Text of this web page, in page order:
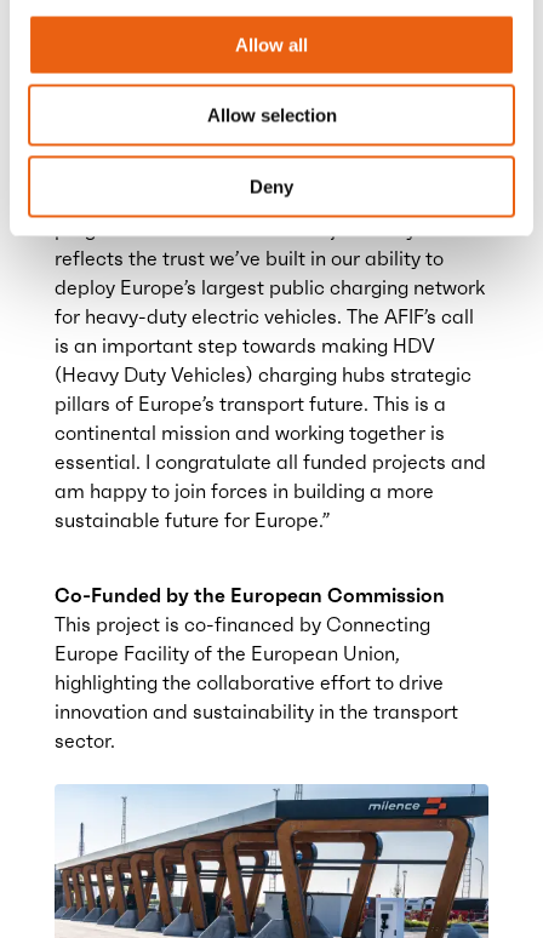
Allow all
Allow selection
Deny
and continue their journeys without delay.
Anja van Niersen, CEO of Milence
her enthusiasm: “Being selected as a leading
funding is a testament to the remarkable
reflects the trust we’ve built in our ability to
deploy Europe’s largest public charging network
for heavy-duty electric vehicles. The AFIF’s call
is an important step towards making HDV
(Heavy Duty Vehicles) charging hubs strategic
pillars of Europe’s transport future. This is a
continental mission and working together is
essential. I congratulate all funded projects and
am happy to join forces in building a more
sustainable future for Europe.”
Co-Funded by the European Commission
This project is co-financed by Connecting
Europe Facility of the European Union,
highlighting the collaborative effort to drive
innovation and sustainability in the transport
sector.